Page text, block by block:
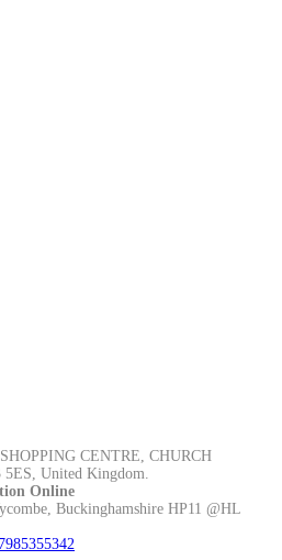
CENTRE, CHURCH
5ES, United Kingdom.
Online
Buckinghamshire HP11 @HL